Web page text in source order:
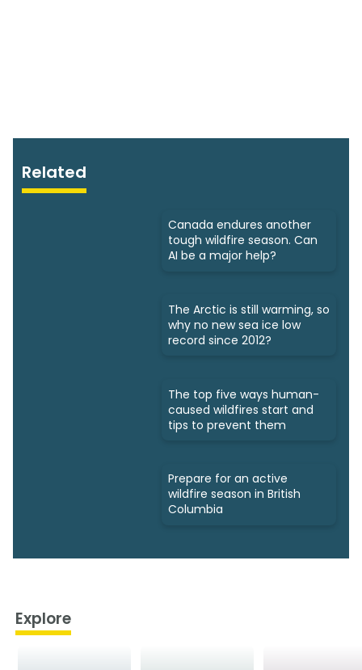
Related
Canada endures another
tough wildfire season. Can
AI be a major help?
The Arctic is still warming, so
why no new sea ice low
record since 2012?
The top five ways human-
caused wildfires start and
tips to prevent them
Prepare for an active
wildfire season in British
Columbia
Explore